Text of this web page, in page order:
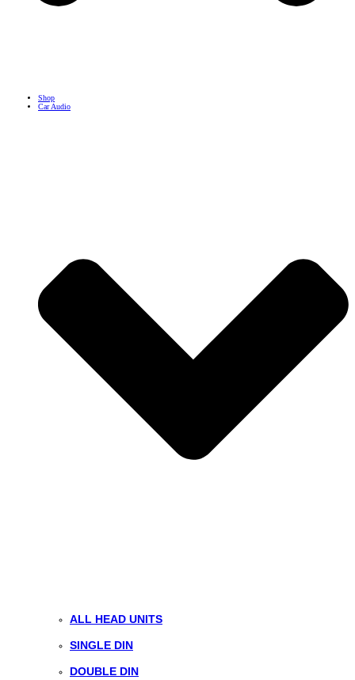
Shop
Car Audio
ALL HEAD UNITS
SINGLE DIN
DOUBLE DIN